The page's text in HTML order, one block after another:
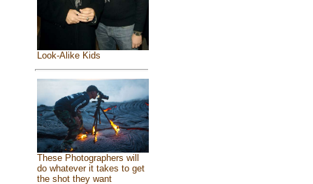
Look-Alike Kids
These Photographers will
do whatever it takes to get
the shot they want